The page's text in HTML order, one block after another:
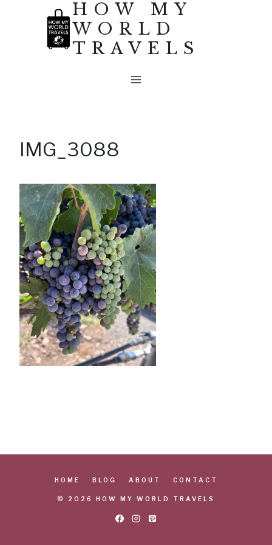
HOW MY
WORLD
TRAVELS
IMG_3088
HOME BLOG ABOUT CONTACT
© 2026 HOW MY WORLD TRAVELS